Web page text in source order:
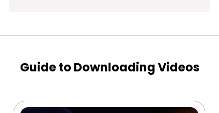
Guide to Downloading Videos